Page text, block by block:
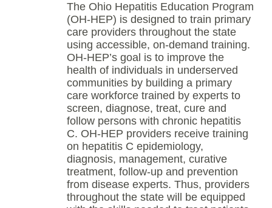
The Ohio Hepatitis Education Program
(OH-HEP) is designed to train primary
care providers throughout the state
using accessible, on-demand training.
OH-HEP’s goal is to improve the
health of individuals in underserved
communities by building a primary
care workforce trained by experts to
screen, diagnose, treat, cure and
follow persons with chronic hepatitis
C. OH-HEP providers receive training
on hepatitis C epidemiology,
diagnosis, management, curative
treatment, follow-up and prevention
from disease experts. Thus, providers
throughout the state will be equipped